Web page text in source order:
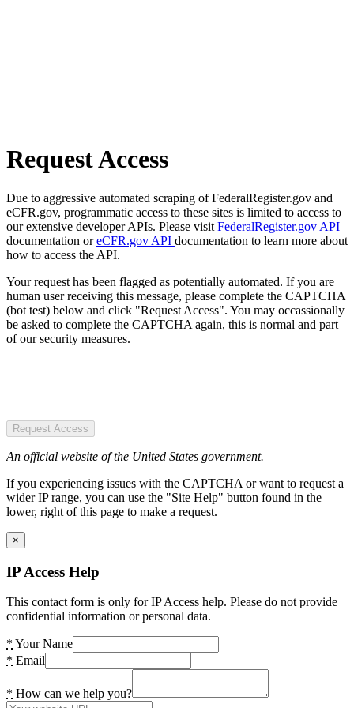
Request Access
Due to aggressive automated scraping of FederalRegister.gov and
eCFR.gov, programmatic access to these sites is limited to access to
our extensive developer APIs. Please visit FederalRegister.gov API
documentation oreCFR.gov API documentation to learn more about
how to access the API.
Your request has been flagged as potentially automated. If you are
human user receiving this message, please complete the CAPTCHA
(bot test) below and click "Request Access". You may occassionally
be asked to complete the CAPTCHA again, this is normal and part
of our security measures.
Request Access
An official website of the United States government.
If you experiencing issues with the CAPTCHA or want to request a
wider IP range, you can use the "Site Help" button found in the
lower, right of this page to make a request.
×
IP Access Help
This contact form is only for IP Access help. Please do not provide
confidential information or personal data.
* Your Name
* Email
* How can we help you?